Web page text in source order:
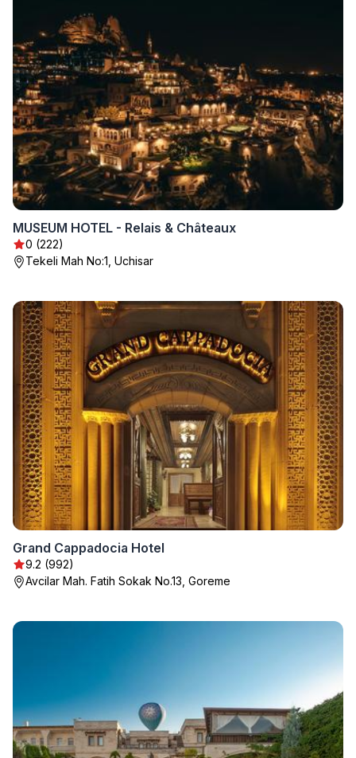
MUSEUM HOTEL - Relais & Châteaux
0 (222)
Tekeli Mah No:1, Uchisar
Grand Cappadocia Hotel
9.2 (992)
Avcilar Mah. Fatih Sokak No.13, Goreme